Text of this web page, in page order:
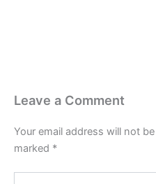
Leave a Comment
Your email address will not
marked *